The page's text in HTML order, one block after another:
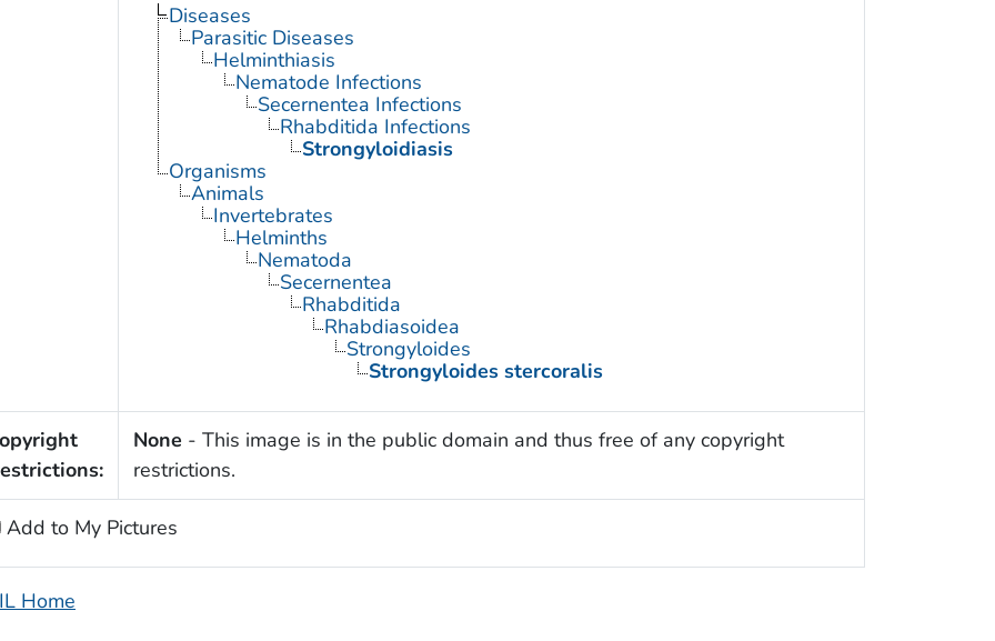
Diseases
Parasitic Diseases
Helminthiasis
Nematode Infections
Secernentea Infections
Rhabditida Infections
Strongyloidiasis
Organisms
Animals
Invertebrates
Helminths
Nematoda
Secernentea
Rhabditida
Rhabdiasoidea
Strongyloides
Strongyloides stercoralis
None - This image is in the public domain and thus free of any copyright
restrictions.
Add to My Pictures
Home